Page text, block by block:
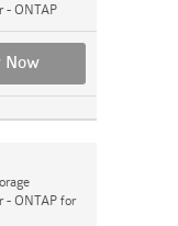
- ONTAP
Now
- ONTAP for